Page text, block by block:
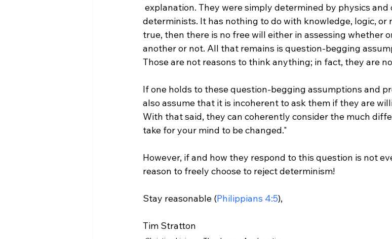
determinists. It has nothing to do with knowledge, logic, or
true, then there is no free will either in assessing whether
another or not. All that remains is question-begging
Those are not reasons to think anything; in fact, they are
If one holds to these question-begging assumptions and
also assume that it is incoherent to ask them if they are
With that said, they can coherently consider the much
take for your mind to be changed."
However, if and how they respond to this question is not
reason to freely choose to reject determinism!
Stay reasonable (Philippians 4:5),
Tim Stratton